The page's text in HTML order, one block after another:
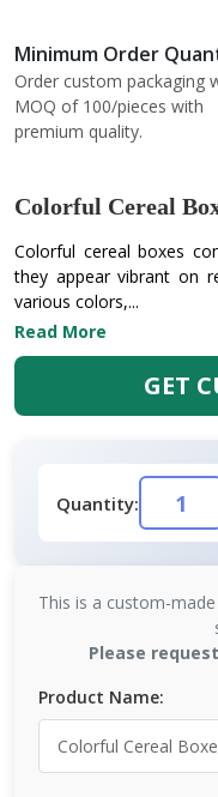
Minimum Order
Order custom packaging
MOQ of 100/pieces with
premium quality.
Colorful Cereal
Colorful cereal boxes
they appear vibrant on
various colors,...
Read More
GET
Quantity:
This is a custom-
Please
Product Name: